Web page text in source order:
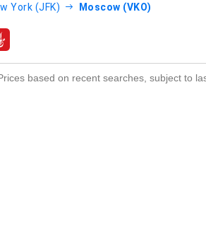
York (JFK) Moscow (VKO)
based on recent searches, subject to